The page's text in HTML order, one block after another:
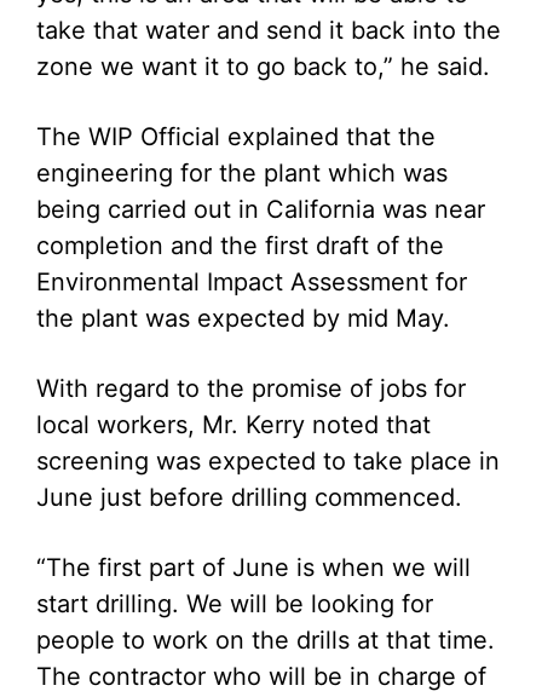
take that water and send it back into the
zone we want it to go back to,” he said.
The WIP Official explained that the
engineering for the plant which was
being carried out in California was near
completion and the first draft of the
Environmental Impact Assessment for
the plant was expected by mid May.
With regard to the promise of jobs for
local workers, Mr. Kerry noted that
screening was expected to take place in
June just before drilling commenced.
“The first part of June is when we will
start drilling. We will be looking for
people to work on the drills at that time.
The contractor who will be in charge of